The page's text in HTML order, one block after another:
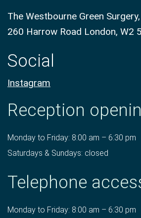
The Westbourne Green Surgery,
260 Harrow Road London, W2
Social
Instagram
Reception
Monday to Friday: 8:00 am – 6:30 pm
Saturdays & Sundays: closed
Telephone
Monday to Friday: 8:00 am – 6:30 pm